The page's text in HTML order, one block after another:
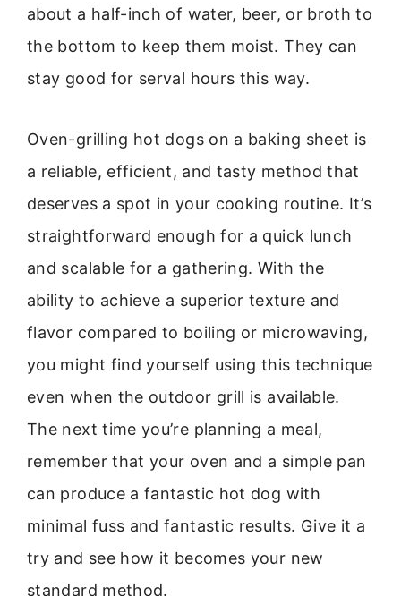
about a half-inch of water, beer, or broth to
the bottom to keep them moist. They can
stay good for serval hours this way.
Oven-grilling hot dogs on a baking sheet is
a reliable, efficient, and tasty method that
deserves a spot in your cooking routine. It’s
straightforward enough for a quick lunch
and scalable for a gathering. With the
ability to achieve a superior texture and
flavor compared to boiling or microwaving,
you might find yourself using this technique
even when the outdoor grill is available.
The next time you’re planning a meal,
remember that your oven and a simple pan
can produce a fantastic hot dog with
minimal fuss and fantastic results. Give it a
try and see how it becomes your new
standard method.